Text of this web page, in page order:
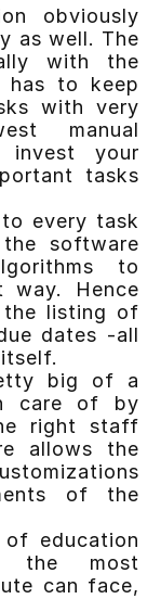
obviously
as well. The
with the
to keep
with very
manual
invest your
tasks
every task
software
to
way. Hence
the listing of
dates -all
big of a
care of by
right staff
allows the
of the
education
the most
can face,